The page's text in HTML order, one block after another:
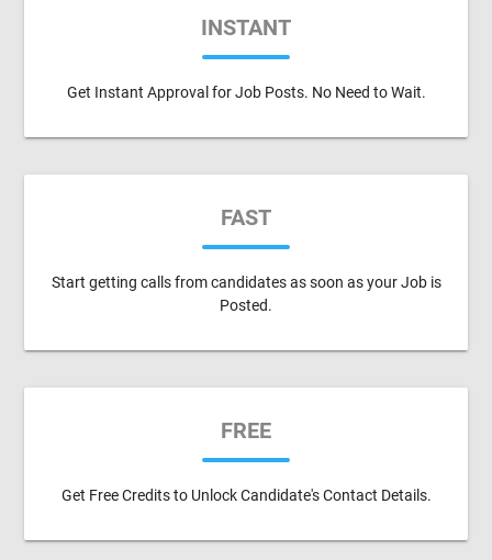
INSTANT
Get Instant Approval for Job Posts. No Need to Wait.
FAST
Start getting calls from candidates as soon as your Job is
Posted.
FREE
Get Free Credits to Unlock Candidate's Contact Details.